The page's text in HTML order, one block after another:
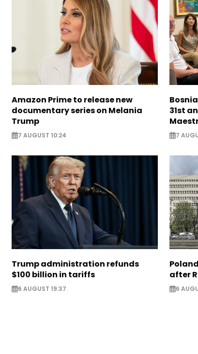
Amazon Prime to release new
documentary series on Melania
Trump
7 AUGUST 10:24
31st
7
Trump administration refunds
$100 billion in tariffs
6 AUGUST 19:37
after
6